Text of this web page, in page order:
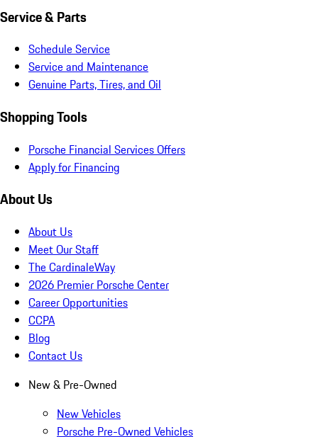
Service & Parts
Schedule Service
Service and Maintenance
Genuine Parts, Tires, and Oil
Shopping Tools
Porsche Financial Services Offers
Apply for Financing
About Us
About Us
Meet Our Staff
The CardinaleWay
2026 Premier Porsche Center
Career Opportunities
CCPA
Blog
Contact Us
New & Pre-Owned
New Vehicles
Porsche Pre-Owned Vehicles